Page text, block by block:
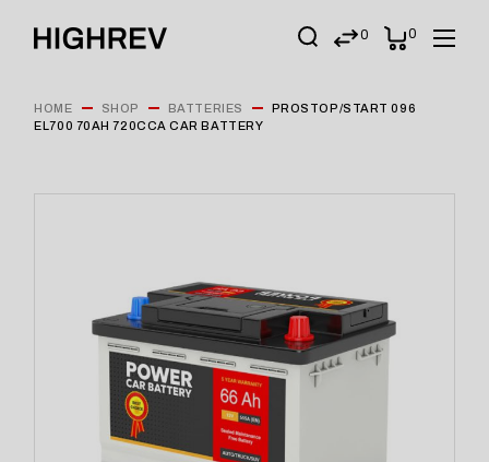
0 0
HOME SHOP BATTERIES
PROSTOP/START 096
EL700 70AH 720CCA CAR BATTERY